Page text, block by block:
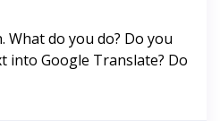
What do you do? Do you
into Google Translate? Do